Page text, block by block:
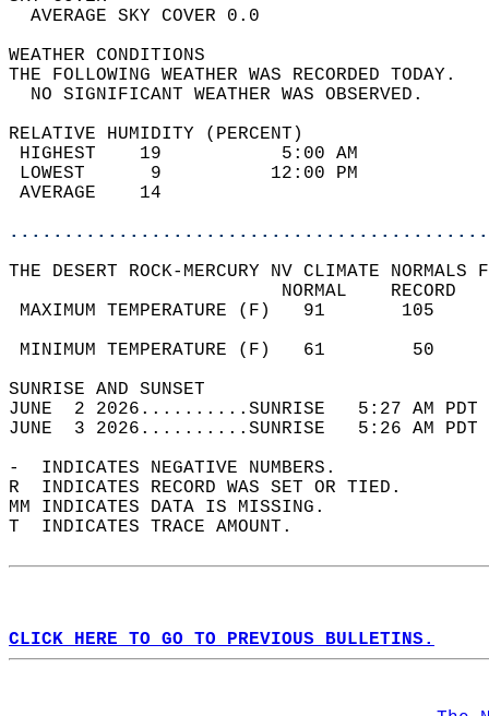
AVERAGE SKY
WEATHER
THE FOLLOWING WEATHER
NO SIGNIFICANT
RELATIVE HUMIDITY (PERCENT)
HIGHEST    19
LOWEST      9
THE DESERT ROCK-MERCURY NV CLIMATE NORMALS
MAXIMUM TEMPERATURE
MINIMUM TEMPERATURE
SUNRISE
JUNE  2 2026..........SUNRISE   5:27 AM
JUNE  3 2026..........SUNRISE   5:26 AM
-  INDICATES NEGATIVE NUMBERS.
R  INDICATES RECORD WAS SET OR TIED.
MM INDICATES DATA IS MISSING.
T  INDICATES TRACE AMOUNT.
CLICK HERE TO GO TO PREVIOUS BULLETINS.